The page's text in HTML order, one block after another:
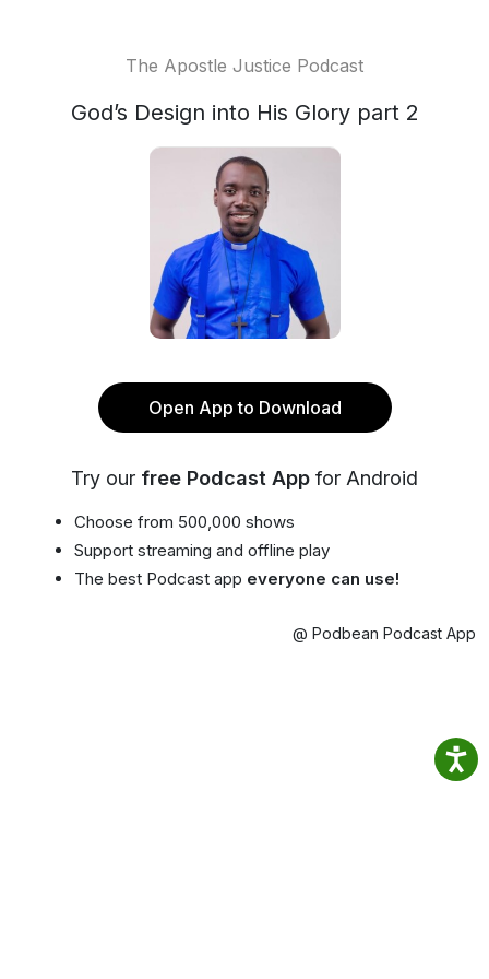
The Apostle Justice Podcast
God’s Design into His Glory part 2
Open App to Download
Try our free Podcast App for Android
Choose from 500,000 shows
Support streaming and offline play
The best Podcast app everyone can use!
@ Podbean Podcast App